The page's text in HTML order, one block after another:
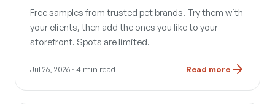
Free samples from trusted pet brands. Try them with
your clients, then add the ones you like to your
storefront. Spots are limited.
Jul 26, 2026 · 4 min read Read more